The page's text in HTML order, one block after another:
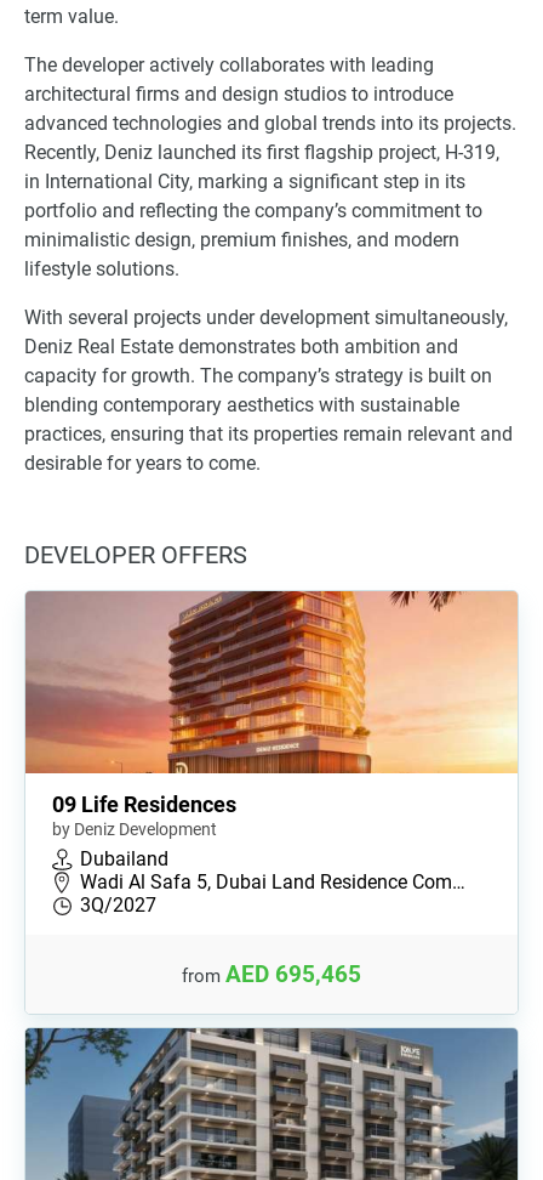
term value.
The developer actively collaborates with leading
architectural firms and design studios to introduce
advanced technologies and global trends into its projects.
Recently, Deniz launched its first flagship project, H-319,
in International City, marking a significant step in its
portfolio and reflecting the company’s commitment to
minimalistic design, premium finishes, and modern
lifestyle solutions.
With several projects under development simultaneously,
Deniz Real Estate demonstrates both ambition and
capacity for growth. The company’s strategy is built on
blending contemporary aesthetics with sustainable
practices, ensuring that its properties remain relevant and
desirable for years to come.
DEVELOPER OFFERS
09 Life Residences
by Deniz Development
Dubailand
Wadi Al Safa 5, Dubai Land Residence Com…
3Q/2027
from AED 695,465